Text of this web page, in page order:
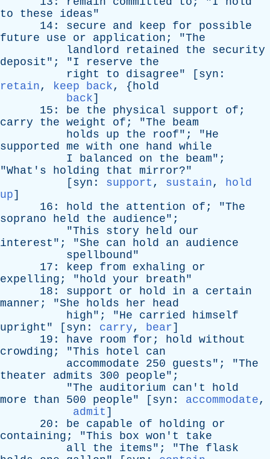
to
these ideas"
14: secure and keep for
possible
future
use or application ; "The
landlord
retained the
security
deposit "; "I reserve
the
right
to disagree" [ syn :
retain, keep back, {hold
back]
15: be the physical support of ;
carry
the weight of ; "The
beam
holds
up the roof"; "He
supported me with one hand while
I
balanced on the beam";
"What's holding that mirror?"
[ syn : support , sustain, hold
up]
16: hold the attention of ; "The
soprano
held the audience";
"This story held
our
interest "; "She can hold an
audience
spellbound"
17: keep from exhaling
or
expelling ; "hold your breath"
18: support or hold in a certain
manner ; "She holds her
head
high"; "He carried
himself
upright " [ syn : carry, bear]
19: have room for ; hold without
crowding ; "This hotel
can
accommodate 250 guests"; "The
theater
admits 300 people";
"The auditorium can't
hold
more
than 500 people" [ syn : accommodate,
admit ]
20: be capable of holding
or
containing ; "This box won't
take
all
the items"; "The
flask